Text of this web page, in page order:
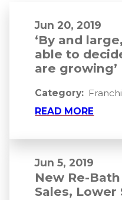
Jun 20, 2019
‘By and
able to
are growing’
Category:
READ MORE
Jun 5, 2019
New Re-
Sales, Lower